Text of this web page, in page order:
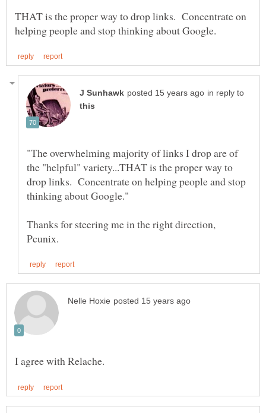
THAT is the proper way to drop links. Concentrate on
in reply to
"The overwhelming majority of links I drop are of
the "helpful" variety...THAT is the proper way to
drop links. Concentrate on helping people and stop
Thanks for steering me in the right direction,